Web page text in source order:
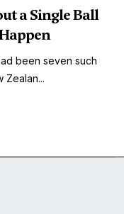
a Single Ball
been seven such
Zealan...